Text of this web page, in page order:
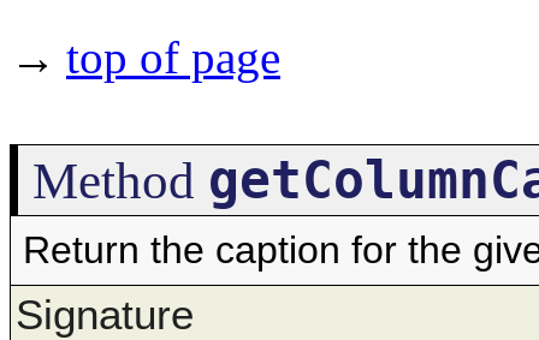
→ top of page
Method
Return the caption for the
Signature